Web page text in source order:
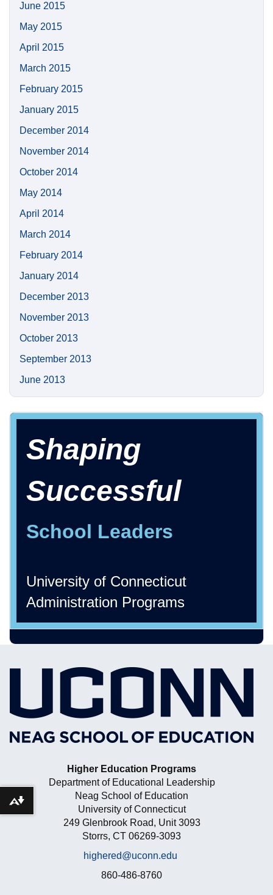
June 2015
May 2015
April 2015
March 2015
February 2015
January 2015
December 2014
November 2014
October 2014
May 2014
April 2014
March 2014
February 2014
January 2014
December 2013
November 2013
October 2013
September 2013
June 2013
Shaping
Successful
School Leaders
University of Connecticut
Administration Programs
Higher Education Programs
Department of Educational Leadership
Neag School of Education
University of Connecticut
249 Glenbrook Road, Unit 3093
Storrs, CT 06269-3093
highered@uconn.edu
860-486-8760
Download alternative formats ...